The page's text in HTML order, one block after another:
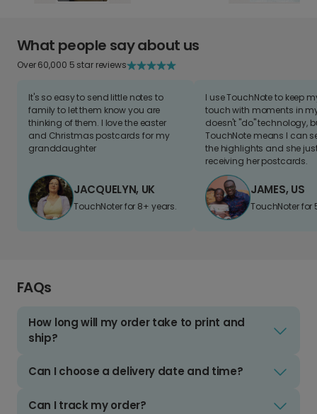
What people say about us
Over 60,000 5 star reviews
It's so easy to send little notes to
family to let them know you are
thinking of them. I love the easter
and Christmas postcards for my
granddaughter
JACQUELYN, UK
TouchNoter for 8+ years.
I use TouchNote to keep
touch with moments in
doesn't "do" technology,
TouchNote means I can
the highlights and she
receiving her postcards.
JAMES, US
TouchNoter for
FAQs
How long will my order take to print and
ship?
Can I choose a delivery date and time?
Can I track my order?